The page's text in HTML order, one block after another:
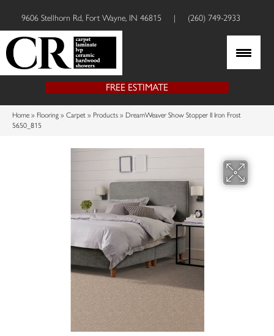
9606 Stellhorn Rd, Fort Wayne, IN 46815 | (260) 749-2933
FREE ESTIMATE
Home » Flooring » Carpet » Products » DreamWeaver Show Stopper II Iron Frost
5650_815